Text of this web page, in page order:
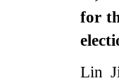
for
Lin